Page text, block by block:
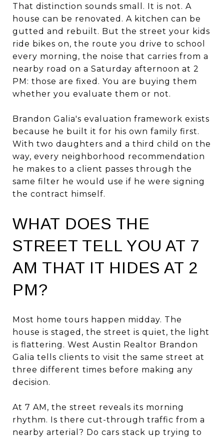
That distinction sounds small. It is not. A
house can be renovated. A kitchen can be
gutted and rebuilt. But the street your kids
ride bikes on, the route you drive to school
every morning, the noise that carries from a
nearby road on a Saturday afternoon at 2
PM: those are fixed. You are buying them
whether you evaluate them or not.
Brandon Galia's evaluation framework exists
because he built it for his own family first.
With two daughters and a third child on the
way, every neighborhood recommendation
he makes to a client passes through the
same filter he would use if he were signing
the contract himself.
WHAT DOES THE
STREET TELL YOU AT 7
AM THAT IT HIDES AT 2
PM?
Most home tours happen midday. The
house is staged, the street is quiet, the light
is flattering. West Austin Realtor Brandon
Galia tells clients to visit the same street at
three different times before making any
decision.
At 7 AM, the street reveals its morning
rhythm. Is there cut-through traffic from a
nearby arterial? Do cars stack up trying to